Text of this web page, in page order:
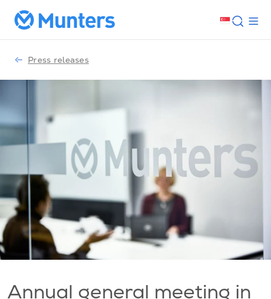
Press releases
Annual general meeting in